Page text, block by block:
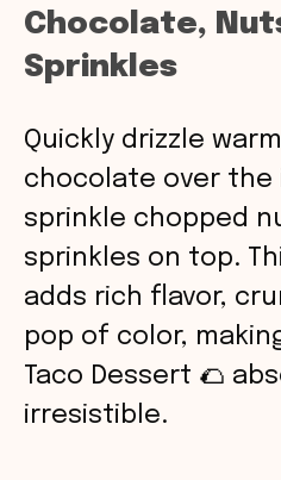
Chocolate,
Sprinkles
Quickly drizzle
chocolate over the
sprinkle chopped
sprinkles on top.
adds rich flavor,
pop of color,
Taco Dessert 🌮
irresistible.